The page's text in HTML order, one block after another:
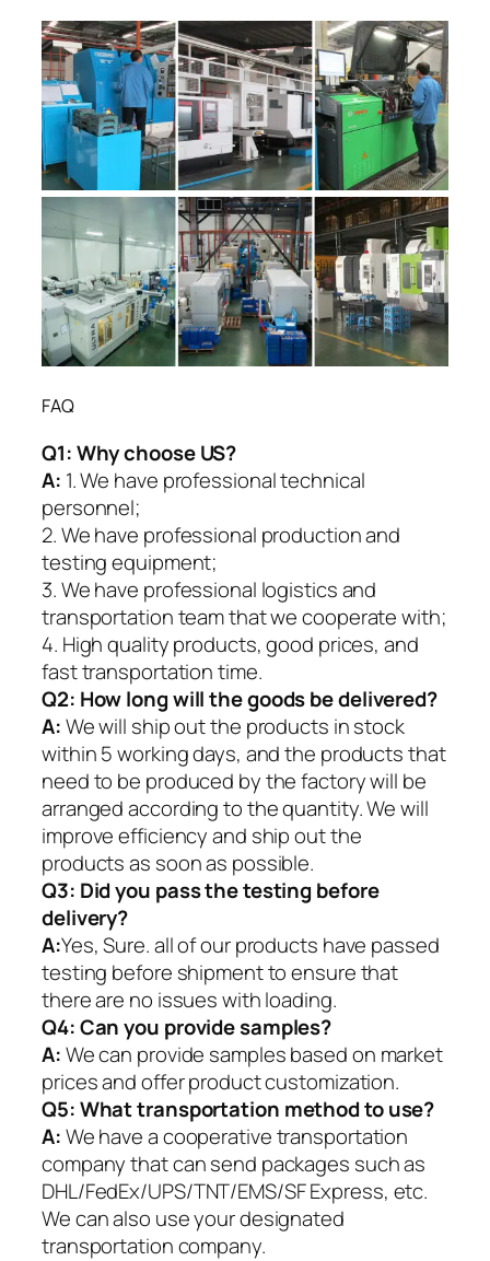
FAQ
Q1:Why choose US?
A: 1. We have professional technical
personnel;
2. We have professional production and
testing equipment;
3. We have professional logistics and
transportation team that we cooperate with;
4. High quality products, good prices, and
fast transportation time.
Q2: How long will the goods be delivered?
A:We will ship out the products in stock
within 5 working days, and the products that
need to be produced by the factory will be
arranged according to the quantity. We will
improve efficiency and ship out the
products as soon as possible.
Q3: Did you pass the testing before
delivery?
A:Yes, Sure. all of our products have passed
testing before shipment to ensure that
there are no issues with loading.
Q4: Can you provide samples?
A:We can provide samples based on market
prices and offer product customization.
Q5:What transportation method to use?
A:We have a cooperative transportation
company that can send packages such as
DHL/FedEx/UPS/TNT/EMS/SF Express, etc.
We can also use your designated
transportation company.